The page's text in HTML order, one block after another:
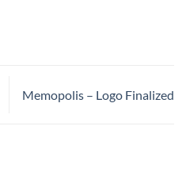
Memopolis – Logo Finalized